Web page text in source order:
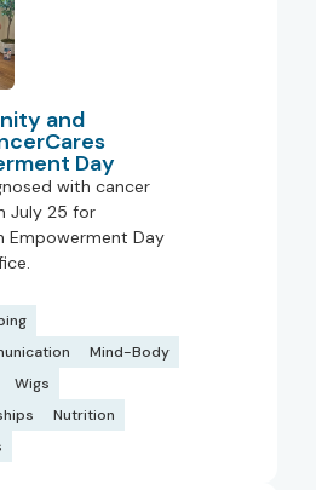
and
Day
with cancer
July 25 for
Empowerment Day
Mind-Body
Wigs
Nutrition